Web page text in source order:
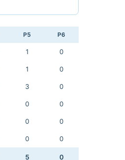
P5 P6
1 0
1 0
3 0
0 0
0 0
0 0
5 0